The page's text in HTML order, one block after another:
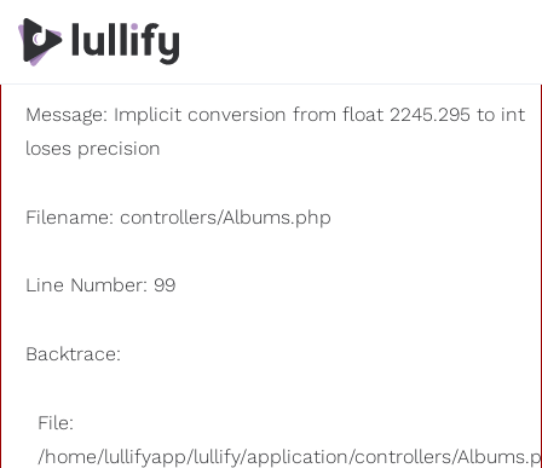
A PHP Error was encountered
Severity: 8192
Message: Implicit conversion from float 2245.295 to int
loses precision
Filename: controllers/Albums.php
Line Number: 99
Backtrace:
File:
/home/lullifyapp/lullify/application/controllers/